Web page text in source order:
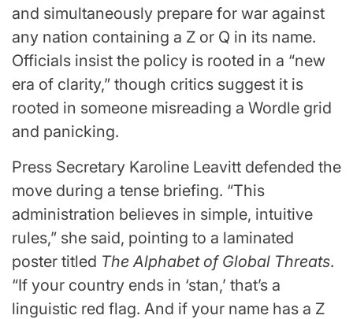
and simultaneously prepare for war against
any nation containing a Z or Q in its name.
Officials insist the policy is rooted in a “new
era of clarity,” though critics suggest it is
rooted in someone misreading a Wordle grid
and panicking.
Press Secretary Karoline Leavitt defended the
move during a tense briefing. “This
administration believes in simple, intuitive
rules,” she said, pointing to a laminated
poster titled The Alphabet of Global Threats.
“If your country ends in ‘stan,’ that’s a
linguistic red flag. And if your name has a Z